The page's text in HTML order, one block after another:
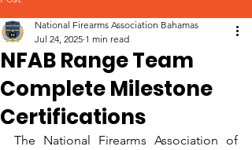
NFAB Range Team
Complete Milestone
Certifications
National Firearms Association Bahamas
Jul 24, 2025 1 min read
The National Firearms Association of